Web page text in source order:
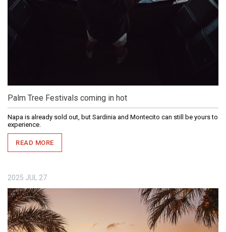
Palm Tree Festivals coming in hot
Napa is already sold out, but Sardinia and Montecito can still be yours to
experience.
READ MORE
2025 JUL 27